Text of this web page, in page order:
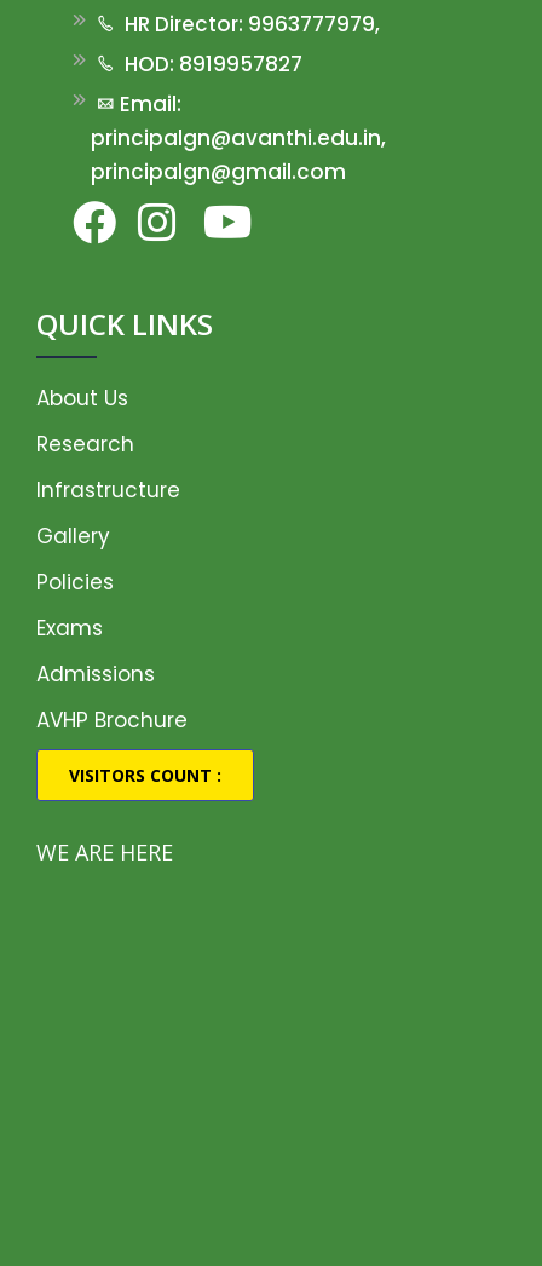
HR Director: 9963777979,
HOD: 8919957827
Email:
principalgn@avanthi.edu.in,
principalgn@gmail.com
QUICK LINKS
About Us
Research
Infrastructure
Gallery
Policies
Exams
Admissions
AVHP Brochure
VISITORS COUNT :
WE ARE HERE